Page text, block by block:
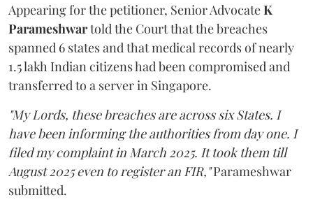
Appearing for the petitioner, Senior AdvocateK
Parameshwartold the Court that the breaches
spanned 6 states and that medical records of nearly
1.5 lakh Indian citizens had been compromised and
transferred to a server in Singapore.
"My Lords, these breaches are across six States. I
have been informing the authorities from day one. I
filed my complaint in March 2025. It took them till
August 2025 even to register an FIR,"Parameshwar
submitted.